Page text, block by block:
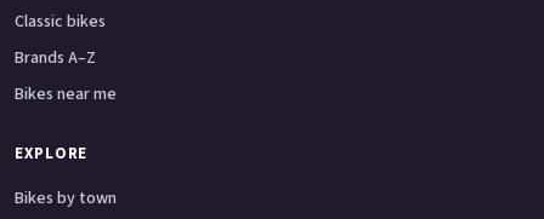
Classic bikes
Brands A–Z
Bikes near me
EXPLORE
Bikes by town